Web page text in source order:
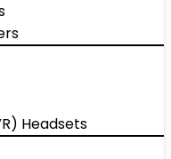
Headsets